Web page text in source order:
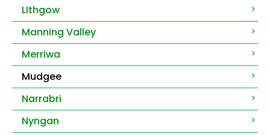
LIthgow
Manning Valley
Merriwa
Mudgee
Narrabri
Nyngan